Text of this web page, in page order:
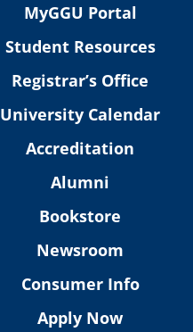
MyGGU Portal
Student Resources
Registrar’s Office
University Calendar
Accreditation
Alumni
Bookstore
Newsroom
Consumer Info
Apply Now